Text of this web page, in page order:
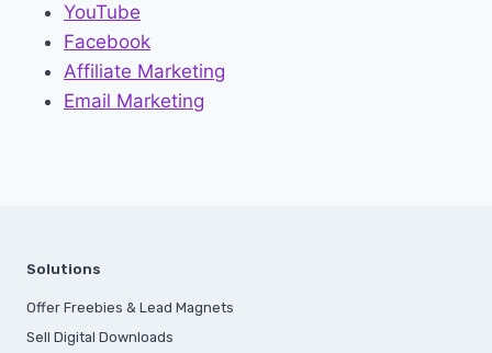
YouTube
Facebook
Affiliate Marketing
Email Marketing
Solutions
Offer Freebies & Lead Magnets
Sell Digital Downloads